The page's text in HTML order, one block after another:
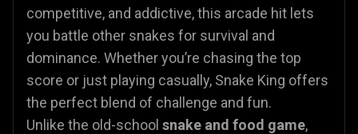
competitive, and addictive, this arcade hit lets
you battle other snakes for survival and
dominance. Whether you’re chasing the top
score or just playing casually, Snake King offers
the perfect blend of challenge and fun.
Unlike the old-school snake and food game,